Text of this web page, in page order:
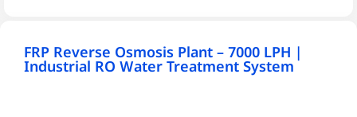
FRP Reverse Osmosis Plant – 7000 LPH |
Industrial RO Water Treatment System